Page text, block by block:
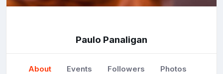
Paulo Panaligan
About Events Followers Photos